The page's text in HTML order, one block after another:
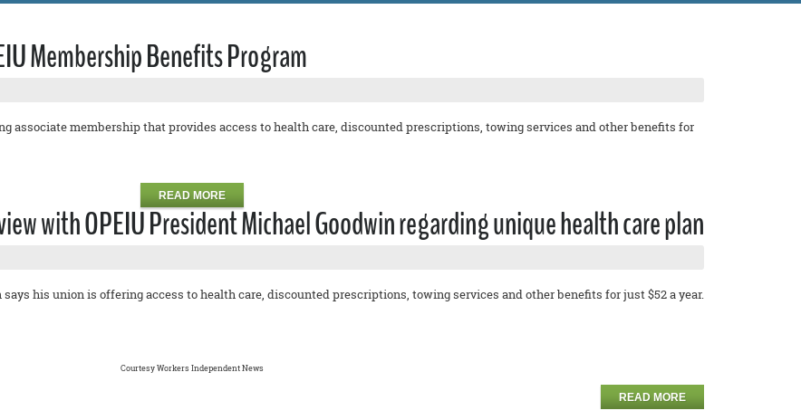
Membership Benefits Program
associate membership that provides access to health care, discounted prescriptions, towing services and other benefits for
READ MORE
with OPEIU President Michael Goodwin regarding unique health care plan
says his union is offering access to health care, discounted prescriptions, towing services and other benefits for just $52 a year.
Courtesy Workers Independent News
READ MORE